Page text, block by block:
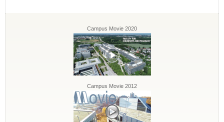
Campus Movie 2020
Campus Movie 2012